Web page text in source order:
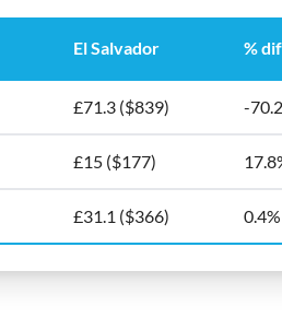
El Salvador %
£71.3 ($839) -
£15 ($177)
£31.1 ($366) 0.4%